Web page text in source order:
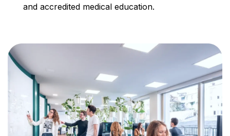
and accredited medical education.